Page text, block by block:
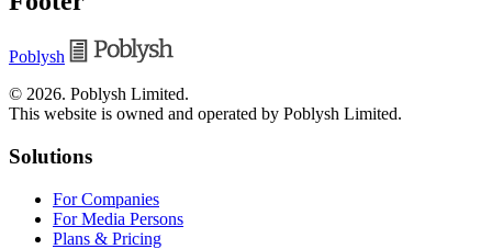
Poblysh
© 2026. Poblysh Limited.
This website is owned and operated by Poblysh Limited.
Solutions
For Companies
For Media Persons
Plans & Pricing